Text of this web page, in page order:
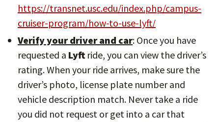
https://transnet.usc.edu/index.php/campus-
cruiser-program/how-to-use-lyft/
Verify your driver and car: Once you have
requested a Lyft ride, you can view the driver’s
rating. When your ride arrives, make sure the
driver’s photo, license plate number and
vehicle description match. Never take a ride
you did not request or get into a car that